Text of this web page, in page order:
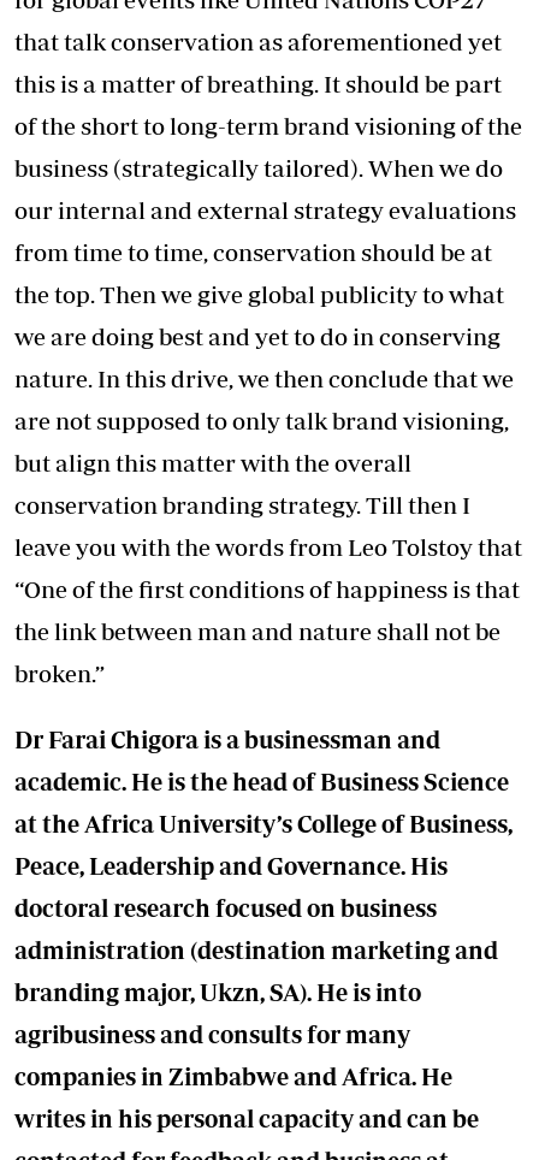
that talk conservation as aforementioned yet
this is a matter of breathing. It should be part
of the short to long-term brand visioning of the
business (strategically tailored). When we do
our internal and external strategy evaluations
from time to time, conservation should be at
the top. Then we give global publicity to what
we are doing best and yet to do in conserving
nature. In this drive, we then conclude that we
are not supposed to only talk brand visioning,
but align this matter with the overall
conservation branding strategy. Till then I
leave you with the words from Leo Tolstoy that
“One of the first conditions of happiness is that
the link between man and nature shall not be
broken.”
Dr Farai Chigora is a businessman and
academic. He is the head of Business Science
at the Africa University’s College of Business,
Peace, Leadership and Governance. His
doctoral research focused on business
administration (destination marketing and
branding major, Ukzn, SA). He is into
agribusiness and consults for many
companies in Zimbabwe and Africa. He
writes in his personal capacity and can be